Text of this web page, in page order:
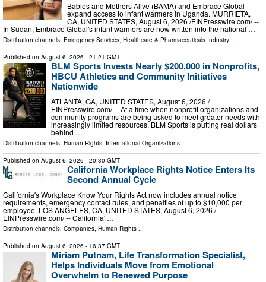
Babies and Mothers Alive (BAMA) and Embrace Global
expand access to infant warmers in Uganda. MURRIETA,
CA, UNITED STATES, August 6, 2026 /⁨EINPresswire.com⁩/ --
In Sudan, Embrace Global's infant warmers are now written into the national …
Distribution channels: Emergency Services, Healthcare & Pharmaceuticals Industry ...
Published on August 6, 2026 - 21:21 GMT
BLM Sports Invests Nearly $200,000 in Nonprofits,
HBCU Athletics and Community Initiatives
Nationwide
ATLANTA, GA, UNITED STATES, August 6, 2026 /⁨
EINPresswire.com⁩/ -- At a time when nonprofit organizations and
community programs are being asked to meet greater needs with
increasingly limited resources, BLM Sports is putting real dollars
behind …
Distribution channels: Human Rights, International Organizations ...
Published on August 6, 2026 - 20:30 GMT
California Workplace Rights Notice Enters Its
Second Annual Cycle
California's Workplace Know Your Rights Act now includes annual notice
requirements, emergency contact rules, and penalties of up to $10,000 per
employee. LOS ANGELES, CA, UNITED STATES, August 6, 2026 /⁨
EINPresswire.com⁩/ -- California' …
Distribution channels: Companies Human Rights
Published on August 6, 2026 - 16:37 GMT
Miriam Putnam, Life Transformation Specialist,
Helps Individuals Move from Emotional
Overwhelm to Renewed Purpose